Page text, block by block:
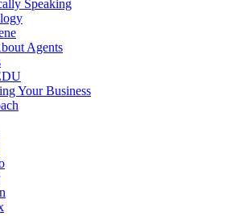
Speaking
Agents
Your Business